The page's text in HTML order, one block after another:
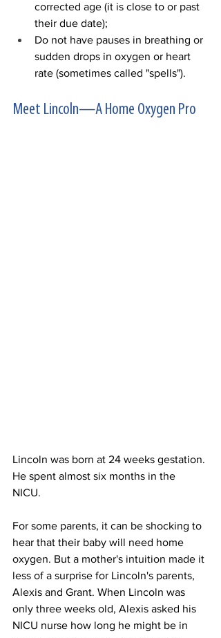
corrected age (it is close to or past
their due date);
Do not have pauses in breathing or
sudden drops in oxygen or heart
rate (sometimes called "spells").
Meet Lincoln—A Home Oxygen Pro
Lincoln was born at 24 weeks gestation.
He spent almost six months in the
NICU.
For some parents, it can be shocking to
hear that their baby will need home
oxygen. But a mother's intuition made it
less of a surprise for Lincoln's parents,
Alexis and Grant. When Lincoln was
only three weeks old, Alexis asked his
NICU nurse how long he might be in